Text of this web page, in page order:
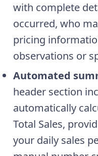
with complete
occurred, who
pricing
observations or
Automated
header section
automatically
Total Sales,
your daily sales